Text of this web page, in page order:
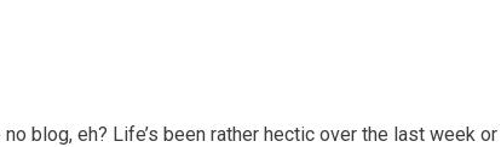
blog, eh? Life’s been rather hectic over the last week or